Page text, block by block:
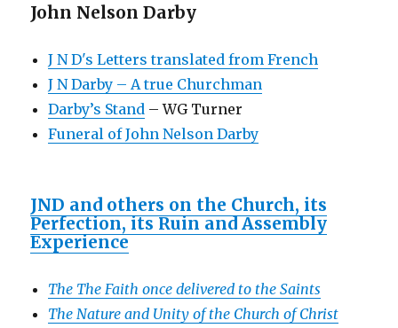
John Nelson Darby
J N D's Letters translated from French
J N Darby – A true Churchman
Darby’s Stand – WG Turner
Funeral of John Nelson Darby
JND and others on the Church, its
Perfection, its Ruin and Assembly
Experience
The The Faith once delivered to the Saints
The Nature and Unity of the Church of Christ